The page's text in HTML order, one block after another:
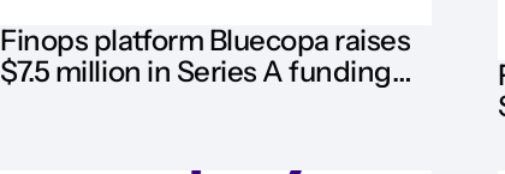
Finops platform Bluecopa raises
$7.5 million in Series A funding